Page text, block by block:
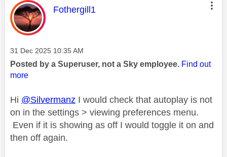
This message was authored by:
Fothergill1
Message posted on
‎31 Dec 2025 10:35 AM
Posted by a Superuser, not a Sky employee. Find out
more
Hi @Silvermanz I would check that autoplay is not
on in the settings > viewing preferences menu.
Even if it is showing as off I would toggle it on and
then off again.